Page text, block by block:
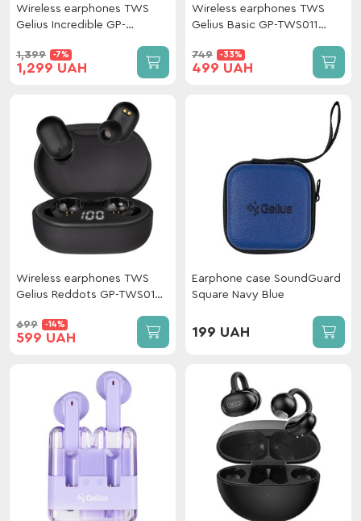
Wireless earphones TWS
Gelius Incredible GP-
Clear View Light
1,399 -7%
1,299 UAH
Wireless earphones TWS
Gelius Basic GP-TWS011
749 -33%
499 UAH
Wireless earphones TWS
Gelius Reddots GP-TWS010
699 -14%
599 UAH
Earphone case SoundGuard
Square Navy Blue
199 UAH